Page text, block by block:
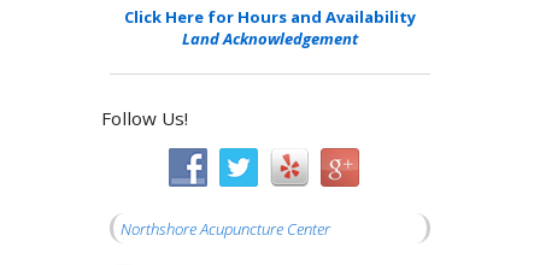
Click Here for Hours and Availability
Land Acknowledgement
Follow Us!
Northshore Acupuncture Center